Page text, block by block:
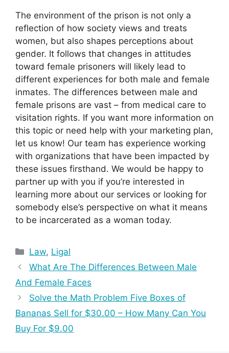
The environment of the prison is not only a
reflection of how society views and treats
women, but also shapes perceptions about
gender. It follows that changes in attitudes
toward female prisoners will likely lead to
different experiences for both male and female
inmates. The differences between male and
female prisons are vast – from medical care to
visitation rights. If you want more information on
this topic or need help with your marketing plan,
let us know! Our team has experience working
with organizations that have been impacted by
these issues firsthand. We would be happy to
partner up with you if you’re interested in
learning more about our services or looking for
somebody else’s perspective on what it means
to be incarcerated as a woman today.
Categories
Law, Ligal
What Are The Differences Between Male
And Female Faces
Solve the Math Problem Five Boxes of
Bananas Sell for $30.00 – How Many Can You
Buy For $9.00